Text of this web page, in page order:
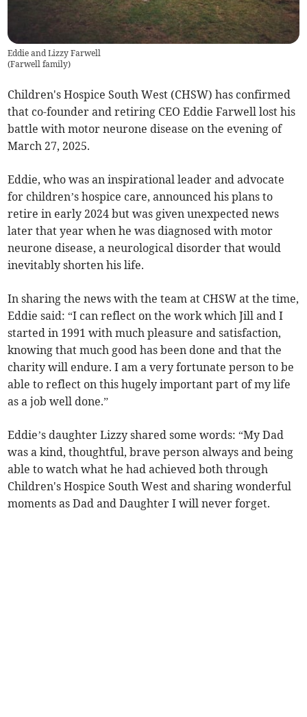
Eddie and Lizzy Farwell
(Farwell family)
Children's Hospice South West (CHSW) has confirmed
that co-founder and retiring CEO Eddie Farwell lost his
battle with motor neurone disease on the evening of
March 27, 2025.
Eddie, who was an inspirational leader and advocate
for children’s hospice care, announced his plans to
retire in early 2024 but was given unexpected news
later that year when he was diagnosed with motor
neurone disease, a neurological disorder that would
inevitably shorten his life.
In sharing the news with the team at CHSW at the time,
Eddie said: “I can reflect on the work which Jill and I
started in 1991 with much pleasure and satisfaction,
knowing that much good has been done and that the
charity will endure. I am a very fortunate person to be
able to reflect on this hugely important part of my life
as a job well done.”
Eddie’s daughter Lizzy shared some words: “My Dad
was a kind, thoughtful, brave person always and being
able to watch what he had achieved both through
Children's Hospice South West and sharing wonderful
moments as Dad and Daughter I will never forget.